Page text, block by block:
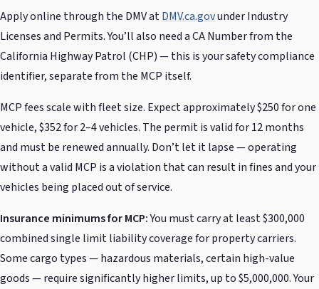
Apply online through the DMV atDMV.ca.govunder Industry
Licenses and Permits. You’ll also need a CA Number from the
California Highway Patrol (CHP) — this is your safety compliance
identifier, separate from the MCP itself.
MCP fees scale with fleet size. Expect approximately $250 for one
vehicle, $352 for 2–4 vehicles. The permit is valid for 12 months
and must be renewed annually. Don’t let it lapse — operating
without a valid MCP is a violation that can result in fines and your
vehicles being placed out of service.
Insurance minimums for MCP:You must carry at least $300,000
combined single limit liability coverage for property carriers.
Some cargo types — hazardous materials, certain high-value
goods — require significantly higher limits, up to $5,000,000. Your